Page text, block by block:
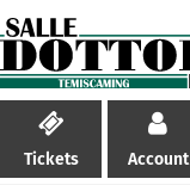
Tickets Account